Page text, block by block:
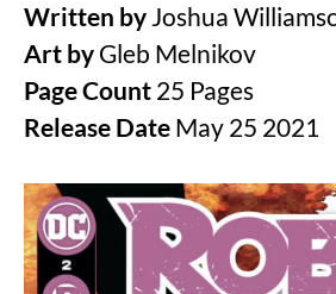
Written by Joshua
Art by Gleb Melnikov
Page Count 25 Pages
Release Date May 25 2021